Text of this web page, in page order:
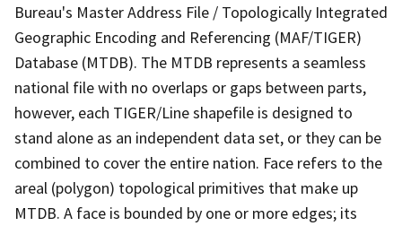
Bureau's Master Address File / Topologically Integrated
Geographic Encoding and Referencing (MAF/TIGER)
Database (MTDB). The MTDB represents a seamless
national file with no overlaps or gaps between parts,
however, each TIGER/Line shapefile is designed to
stand alone as an independent data set, or they can be
combined to cover the entire nation. Face refers to the
areal (polygon) topological primitives that make up
MTDB. A face is bounded by one or more edges; its